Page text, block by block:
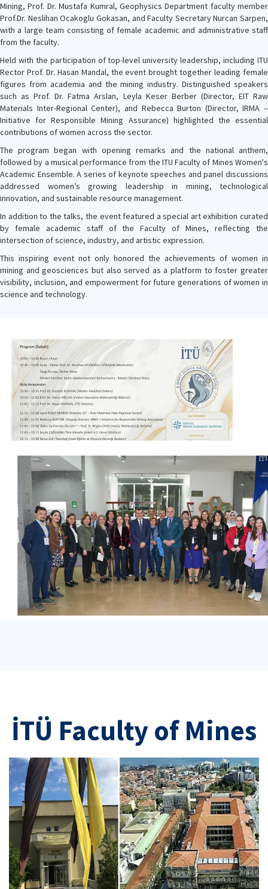
Mining, Prof. Dr. Mustafa Kumral, Geophysics Department faculty member
Prof.Dr. Neslihan Ocakoglu Gokasan, and Faculty Secretary Nurcan Sarpen,
with a large team consisting of female academic and administrative staff
from the faculty.
Held with the participation of top-level university leadership, including ITU
Rector Prof. Dr. Hasan Mandal, the event brought together leading female
figures from academia and the mining industry. Distinguished speakers
such as Prof. Dr. Fatma Arslan, Leyla Keser Berber (Director, EIT Raw
Materials Inter-Regional Center), and Rebecca Burton (Director, IRMA –
Initiative for Responsible Mining Assurance) highlighted the essential
contributions of women across the sector.
The program began with opening remarks and the national anthem,
followed by a musical performance from the ITU Faculty of Mines Women's
Academic Ensemble. A series of keynote speeches and panel discussions
addressed women’s growing leadership in mining, technological
innovation, and sustainable resource management.
In addition to the talks, the event featured a special art exhibition curated
by female academic staff of the Faculty of Mines, reflecting the
intersection of science, industry, and artistic expression.
This inspiring event not only honored the achievements of women in
mining and geosciences but also served as a platform to foster greater
visibility, inclusion, and empowerment for future generations of women in
science and technology.
İTÜ Faculty of Mines